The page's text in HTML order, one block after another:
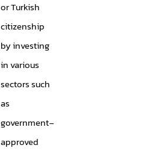
or Turkish
citizenship
by investing
in various
sectors such
as
government-
approved